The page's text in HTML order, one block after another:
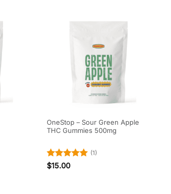
OneStop – Sour Green Apple
THC Gummies 500mg
Rated5
(1)
$15.00